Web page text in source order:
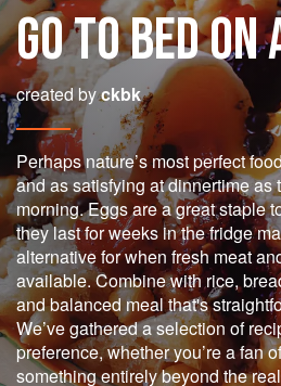
GO TO BED ON
created byckbk
Perhaps nature’s most perfect
and as satisfying at dinnertime as
morning. Eggs are a great staple
they last for weeks in the fridge
alternative for when fresh meat
available. Combine with rice,
and balanced meal that's
We’ve gathered a selection of
preference, whether you’re a fan
something entirely beyond the